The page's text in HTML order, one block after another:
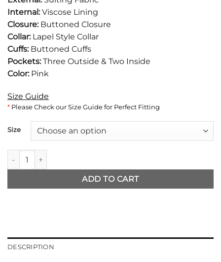
was:
$142.
is:
$105.
Internal:Viscose Lining
Closure:Buttoned Closure
Collar:Lapel Style Collar
Cuffs:Buttoned Cuffs
Pockets:Three Outside & Two Inside
Color:Pink
Size Guide
* Please Check our Size Guide for Perfect Fitting
Size
Sirens Glenn Howerton Pink Blazer quantity
ADD TO CART
DESCRIPTION